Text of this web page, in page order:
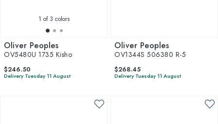
1 of 3 colors
Oliver Peoples
OV5480U 1735 Kisho
$246.50
Delivery Tuesday 11 August
Oliver Peoples
OV1344S 506380 R-5
$268.45
Delivery Tuesday 11 August